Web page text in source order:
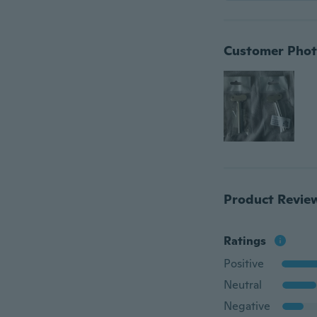
Customer
Product
Ratings
Positive
Neutral
Negative